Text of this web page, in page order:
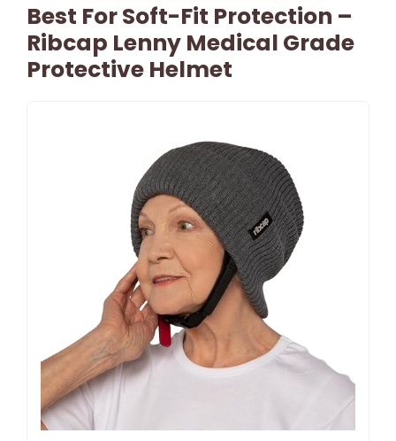
Best For Soft-Fit Protection –
Ribcap Lenny Medical Grade
Protective Helmet